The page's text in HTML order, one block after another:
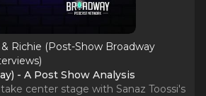
Richie (Post-Show Broadway
- A Post Show Analysis
center stage with Sanaz Toossi's